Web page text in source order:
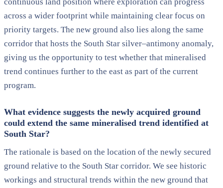
across a wider footprint while maintaining clear focus on
priority targets. The new ground also lies along the same
corridor that hosts the South Star silver–antimony anomaly,
giving us the opportunity to test whether that mineralised
trend continues further to the east as part of the current
program.
What evidence suggests the newly acquired ground
could extend the same mineralised trend identified at
South Star?
The rationale is based on the location of the newly secured
ground relative to the South Star corridor. We see historic
workings and structural trends within the new ground that